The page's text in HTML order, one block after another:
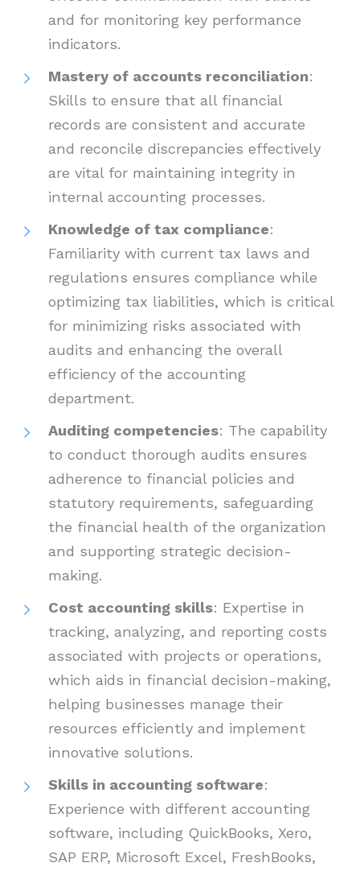
and for monitoring key performance
indicators.
Mastery of accounts reconciliation:
Skills to ensure that all financial
records are consistent and accurate
and reconcile discrepancies effectively
are vital for maintaining integrity in
internal accounting processes.
Knowledge of tax compliance:
Familiarity with current tax laws and
regulations ensures compliance while
optimizing tax liabilities, which is critical
for minimizing risks associated with
audits and enhancing the overall
efficiency of the accounting
department.
Auditing competencies: The capability
to conduct thorough audits ensures
adherence to financial policies and
statutory requirements, safeguarding
the financial health of the organization
and supporting strategic decision-
making.
Cost accounting skills: Expertise in
tracking, analyzing, and reporting costs
associated with projects or operations,
which aids in financial decision-making,
helping businesses manage their
resources efficiently and implement
innovative solutions.
Skills in accounting software:
Experience with different accounting
software, including QuickBooks, Xero,
SAP ERP, Microsoft Excel, FreshBooks,